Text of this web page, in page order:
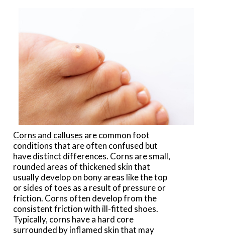
Corns and calluses are common foot
conditions that are often confused but
have distinct differences. Corns are small,
rounded areas of thickened skin that
usually develop on bony areas like the top
or sides of toes as a result of pressure or
friction. Corns often develop from the
consistent friction with ill-fitted shoes.
Typically, corns have a hard core
surrounded by inflamed skin that may